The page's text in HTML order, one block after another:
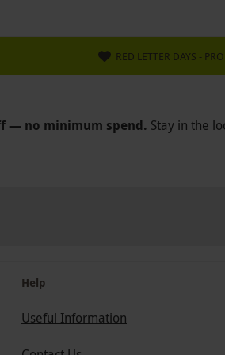
RED LETTER DAYS -
— no minimum spend. Stay in the
Help
Useful Information